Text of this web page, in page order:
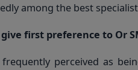
among the best
first preference to Or
perceived as